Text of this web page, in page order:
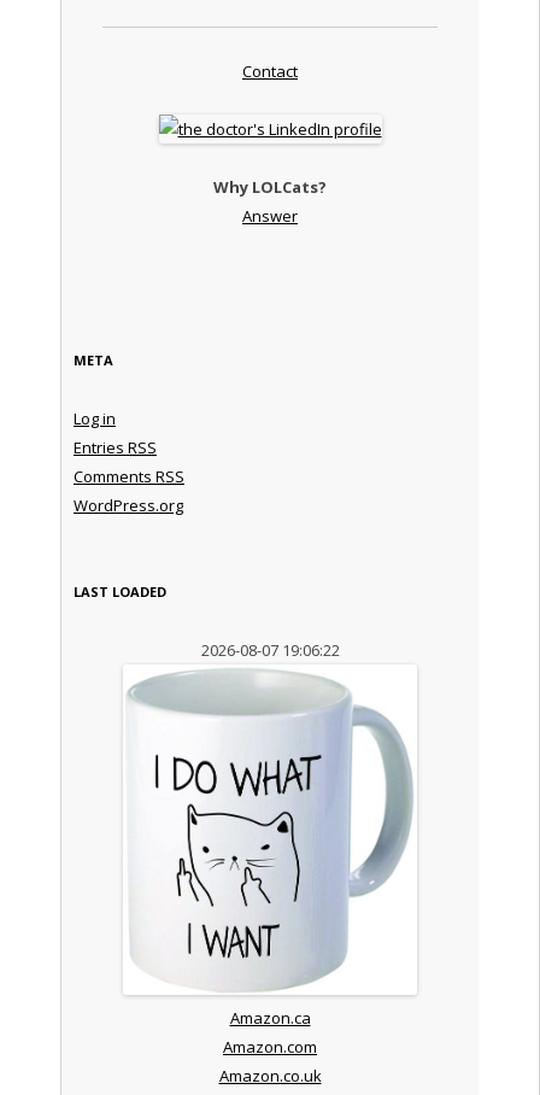
Contact
Why LOLCats?
Answer
META
Log in
Entries RSS
Comments RSS
WordPress.org
LAST LOADED
2026-08-07 19:06:22
Amazon.ca
Amazon.com
Amazon.co.uk